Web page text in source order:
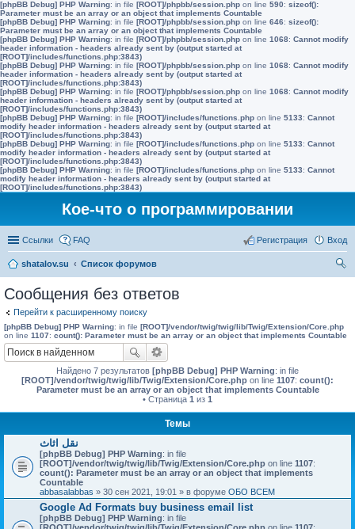
[phpBB Debug] PHP Warning: in file [ROOT]/phpbb/session.php on line 590: sizeof():
Parameter must be an array or an object that implements Countable
[phpBB Debug] PHP Warning: in file [ROOT]/phpbb/session.php on line 646: sizeof():
Parameter must be an array or an object that implements Countable
[phpBB Debug] PHP Warning: in file [ROOT]/phpbb/session.php on line 1068: Cannot modify
header information - headers already sent by (output started at
[ROOT]/includes/functions.php:3843)
[phpBB Debug] PHP Warning: in file [ROOT]/phpbb/session.php on line 1068: Cannot modify
header information - headers already sent by (output started at
[ROOT]/includes/functions.php:3843)
[phpBB Debug] PHP Warning: in file [ROOT]/phpbb/session.php on line 1068: Cannot modify
header information - headers already sent by (output started at
[ROOT]/includes/functions.php:3843)
[phpBB Debug] PHP Warning: in file [ROOT]/includes/functions.php on line 5133: Cannot
modify header information - headers already sent by (output started at
[ROOT]/includes/functions.php:3843)
[phpBB Debug] PHP Warning: in file [ROOT]/includes/functions.php on line 5133: Cannot
modify header information - headers already sent by (output started at
[ROOT]/includes/functions.php:3843)
[phpBB Debug] PHP Warning: in file [ROOT]/includes/functions.php on line 5133: Cannot
modify header information - headers already sent by (output started at
[ROOT]/includes/functions.php:3843)
Кое-что о программировании
Ссылки FAQ Вход
Регистрация
shatalov.su
Список форумов
Сообщения без ответов
Перейти к расширенному поиску
[phpBB Debug] PHP Warning: in file [ROOT]/vendor/twig/twig/lib/Twig/Extension/Core.php
on line 1107: count(): Parameter must be an array or an object that implements Countable
Найдено 7 результатов [phpBB Debug] PHP Warning: in file
[ROOT]/vendor/twig/twig/lib/Twig/Extension/Core.php on line 1107: count():
Parameter must be an array or an object that implements Countable
• Страница 1 из 1
Темы
نقل اثاث
[phpBB Debug] PHP Warning: in file
[ROOT]/vendor/twig/twig/lib/Twig/Extension/Core.php on line 1107:
count(): Parameter must be an array or an object that implements
Countable
abbasalabbas » 30 сен 2021, 19:01 » в форуме ОБО ВСЕМ
Google Ad Formats buy business email list
[phpBB Debug] PHP Warning: in file
[ROOT]/vendor/twig/twig/lib/Twig/Extension/Core.php on line 1107: